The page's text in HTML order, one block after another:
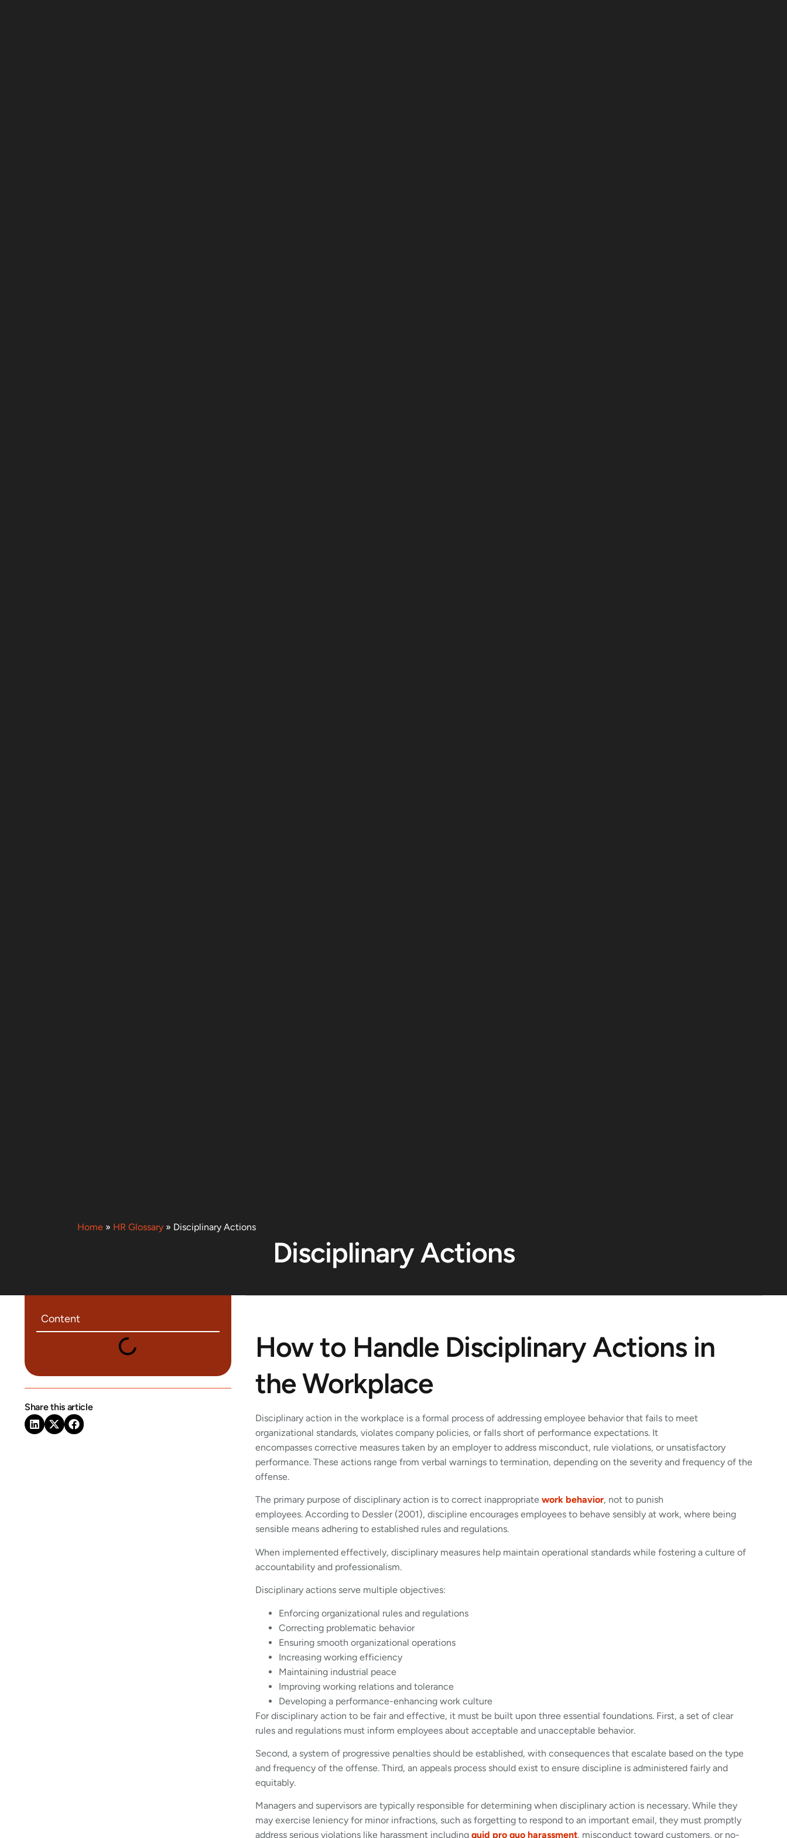
Home » HR Glossary » Disciplinary Actions
Disciplinary Actions
Content
Share this article
How to Handle Disciplinary Actions in
the Workplace
Disciplinary action in the workplace is a formal process of addressing employee behavior that fails to meet
organizational standards, violates company policies, or falls short of performance expectations. It
encompasses corrective measures taken by an employer to address misconduct, rule violations, or unsatisfactory
performance. These actions range from verbal warnings to termination, depending on the severity and frequency of the
offense.
The primary purpose of disciplinary action is to correct inappropriate work behavior, not to punish
employees. According to Dessler (2001), discipline encourages employees to behave sensibly at work, where being
sensible means adhering to established rules and regulations.
When implemented effectively, disciplinary measures help maintain operational standards while fostering a culture of
accountability and professionalism.
Disciplinary actions serve multiple objectives:
Enforcing organizational rules and regulations
Correcting problematic behavior
Ensuring smooth organizational operations
Increasing working efficiency
Maintaining industrial peace
Improving working relations and tolerance
Developing a performance-enhancing work culture
For disciplinary action to be fair and effective, it must be built upon three essential foundations. First, a set of clear
rules and regulations must inform employees about acceptable and unacceptable behavior.
Second, a system of progressive penalties should be established, with consequences that escalate based on the type
and frequency of the offense. Third, an appeals process should exist to ensure discipline is administered fairly and
equitably.
Managers and supervisors are typically responsible for determining when disciplinary action is necessary. While they
may exercise leniency for minor infractions, such as forgetting to respond to an important email, they must promptly
address serious violations like harassment including quid pro quo harassment, misconduct toward customers, or no-